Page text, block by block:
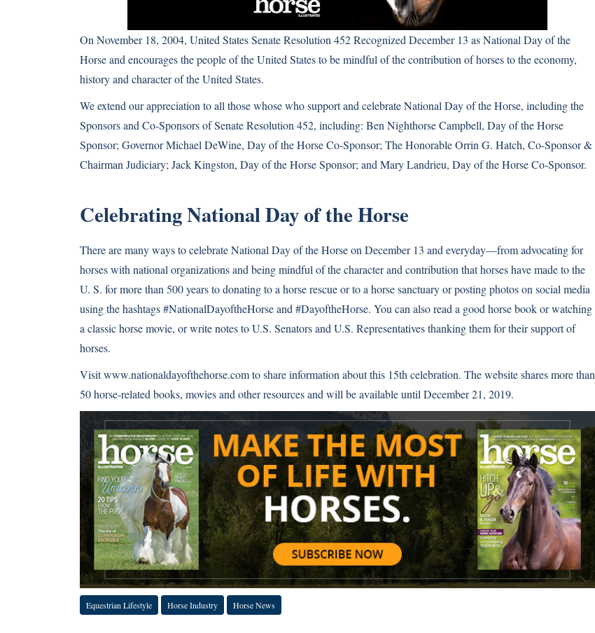
On November 18, 2004, United States Senate Resolution 452 Recognized December 13 as National Day of the
Horse and encourages the people of the United States to be mindful of the contribution of horses to the economy,
history and character of the United States.
We extend our appreciation to all those whose who support and celebrate National Day of the Horse, including the
Sponsors and Co-Sponsors of Senate Resolution 452, including: Ben Nighthorse Campbell, Day of the Horse
Sponsor; Governor Michael DeWine, Day of the Horse Co-Sponsor; The Honorable Orrin G. Hatch, Co-Sponsor &
Chairman Judiciary; Jack Kingston, Day of the Horse Sponsor; and Mary Landrieu, Day of the Horse Co-Sponsor.
Celebrating National Day of the Horse
There are many ways to celebrate National Day of the Horse on December 13 and everyday—from advocating for
horses with national organizations and being mindful of the character and contribution that horses have made to the
U. S. for more than 500 years to donating to a horse rescue or to a horse sanctuary or posting photos on social media
using the hashtags #NationalDayoftheHorse and #DayoftheHorse. You can also read a good horse book or watching
a classic horse movie, or write notes to U.S. Senators and U.S. Representatives thanking them for their support of
horses.
Visitwww.nationaldayofthehorse.comto share information about this 15th celebration. The website shares more than
50 horse-related books, movies and other resources and will be available until December 21, 2019.
Equestrian Lifestyle Horse Industry Horse News